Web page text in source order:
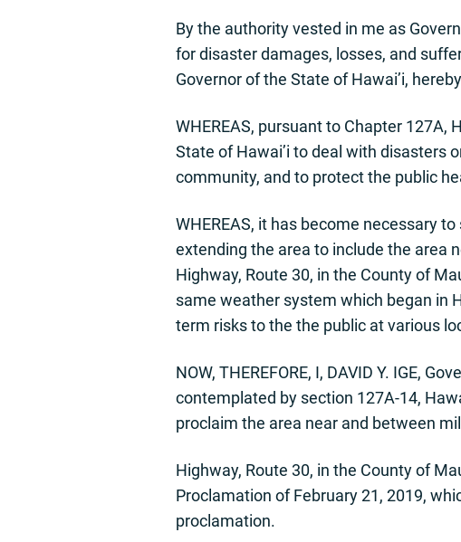
By the authority vested in me as
for disaster damages, losses, and
Governor of the State of Hawai’i,
WHEREAS, pursuant to Chapter
State of Hawai’i to deal with disasters
community, and to protect the public
WHEREAS, it has become necessary
extending the area to include the area
Highway, Route 30, in the County of
same weather system which began in
term risks to the the public at various
NOW, THEREFORE, I, DAVID Y. IGE,
contemplated by section 127A-14,
proclaim the area near and between
Highway, Route 30, in the County of
Proclamation of February 21, 2019,
proclamation.